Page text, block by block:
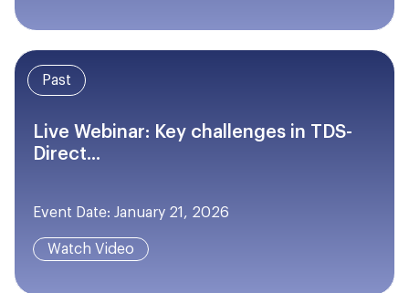
Past
Live Webinar: Key challenges in TDS-
Direct...
Event Date: January 21, 2026
Watch Video